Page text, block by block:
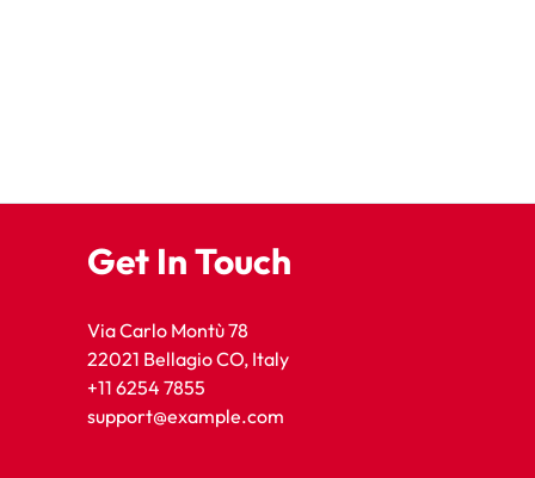
Get In Touch
Via Carlo Montù 78
22021 Bellagio CO, Italy
+11 6254 7855
support@example.com